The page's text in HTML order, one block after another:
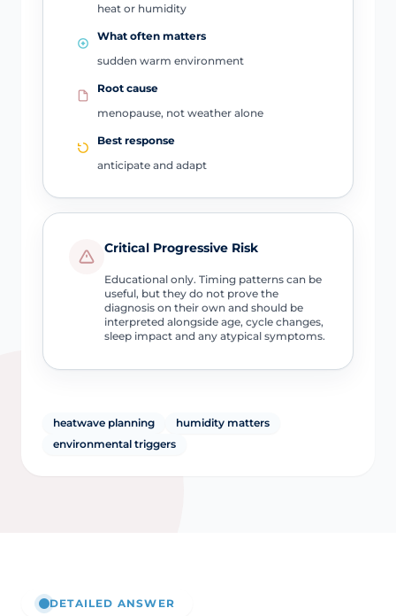
heat or humidity
What often matters
sudden warm environment
Root cause
menopause, not weather alone
Best response
anticipate and adapt
Critical Progressive Risk
Educational only. Timing patterns can be
useful, but they do not prove the
diagnosis on their own and should be
interpreted alongside age, cycle changes,
sleep impact and any atypical symptoms.
heatwave planning
humidity matters
environmental triggers
DETAILED ANSWER